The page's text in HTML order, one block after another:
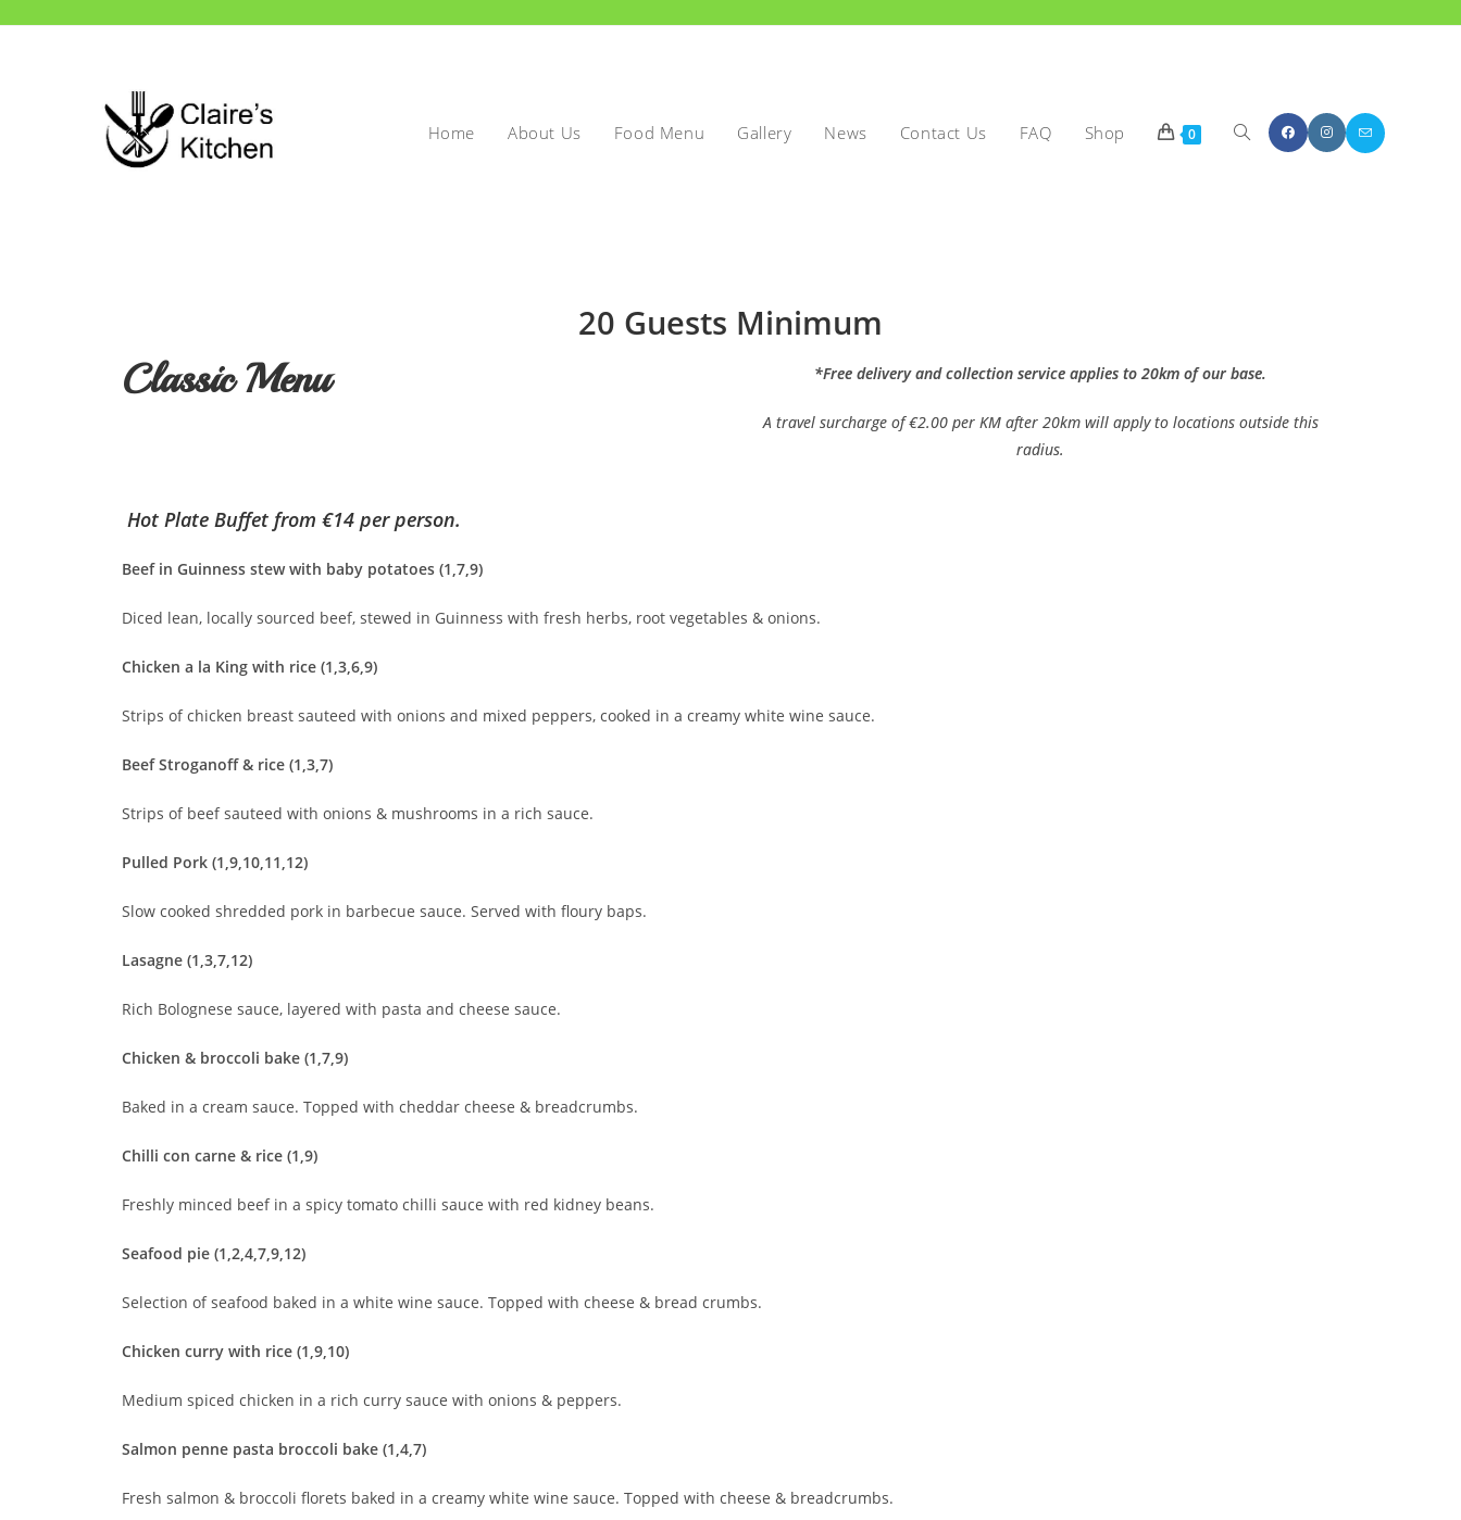
Home About Us Food Menu Gallery News Contact Us FAQ Shop 0
20 Guests Minimum
Classic Menu *Free delivery and collection service applies to 20km of our base.
A travel surcharge of €2.00 per KM after 20km will apply to locations outside this
radius.
Hot Plate Buffet from €14 per person.
Beef in Guinness stew with baby potatoes (1,7,9)
Diced lean, locally sourced beef, stewed in Guinness with fresh herbs, root vegetables & onions.
Chicken a la King with rice (1,3,6,9)
Strips of chicken breast sauteed with onions and mixed peppers, cooked in a creamy white wine sauce.
Beef Stroganoff & rice (1,3,7)
Strips of beef sauteed with onions & mushrooms in a rich sauce.
Pulled Pork (1,9,10,11,12)
Slow cooked shredded pork in barbecue sauce. Served with floury baps.
Lasagne (1,3,7,12)
Rich Bolognese sauce, layered with pasta and cheese sauce.
Chicken & broccoli bake (1,7,9)
Baked in a cream sauce. Topped with cheddar cheese & breadcrumbs.
Chilli con carne & rice (1,9)
Freshly minced beef in a spicy tomato chilli sauce with red kidney beans.
Seafood pie (1,2,4,7,9,12)
Selection of seafood baked in a white wine sauce. Topped with cheese & bread crumbs.
Chicken curry with rice (1,9,10)
Medium spiced chicken in a rich curry sauce with onions & peppers.
Salmon penne pasta broccoli bake (1,4,7)
Fresh salmon & broccoli florets baked in a creamy white wine sauce. Topped with cheese & breadcrumbs.